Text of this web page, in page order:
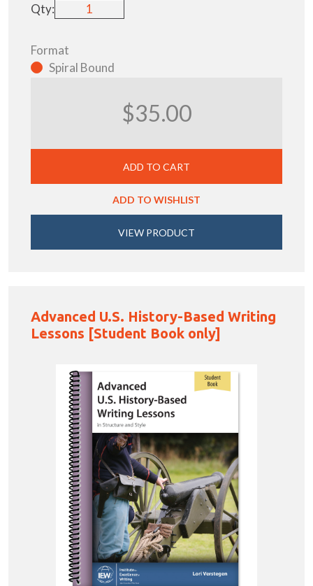
Qty:
Format
Spiral Bound
$35.00
ADD TO CART
ADD TO WISHLIST
VIEW PRODUCT
Advanced U.S. History-Based Writing
Lessons [Student Book only]